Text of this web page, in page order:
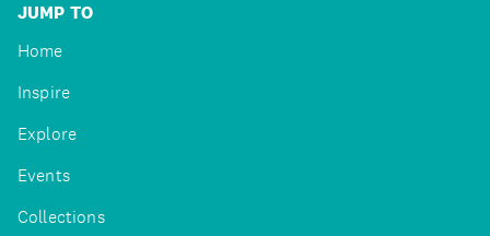
JUMP TO
Home
Inspire
Explore
Events
Collections